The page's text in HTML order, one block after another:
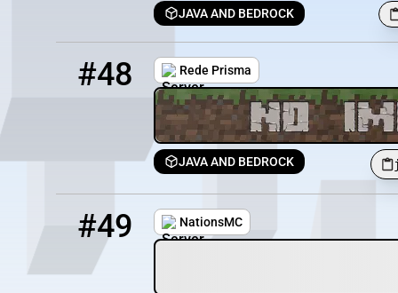
JAVA AND BEDROCK
#48 Rede Prisma
JAVA AND BEDROCK
#49 NationsMC